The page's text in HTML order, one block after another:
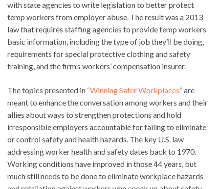
with state agencies to write legislation to better protect
temp workers from employer abuse. The result was a 2013
law that requires staffing agencies to provide temp workers
basic information, including the type of job they’ll be doing,
requirements for special protective clothing and safety
training, and the firm’s workers’ compensation insurer.
The topics presented in “Winning Safer Workplaces”are
meant to enhance the conversation among workers and their
allies about ways to strengthen protections and hold
irresponsible employers accountable for failing to eliminate
or control safety and health hazards. The key U.S. law
addressing worker health and safety dates back to 1970.
Working conditions have improved in those 44 years, but
much still needs to be done to eliminate workplace hazards